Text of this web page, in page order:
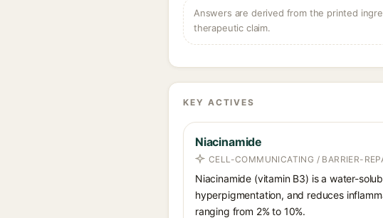
Answers are derived from the printed
therapeutic claim.
KEY ACTIVES
Niacinamide
CELL-COMMUNICATING / BARRIER-
Niacinamide (vitamin B3) is a water-
hyperpigmentation, and reduces
ranging from 2% to 10%.